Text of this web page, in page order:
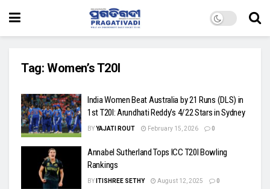
Tag: Women’s T20I
India Women Beat Australia by 21 Runs (DLS) in
1st T20I: Arundhati Reddy’s 4/22 Stars in Sydney
BYYAJATI ROUT February 15, 2026 0
Annabel Sutherland Tops ICC T20I Bowling
Rankings
BY ITISHREE SETHY August 12, 2025 0